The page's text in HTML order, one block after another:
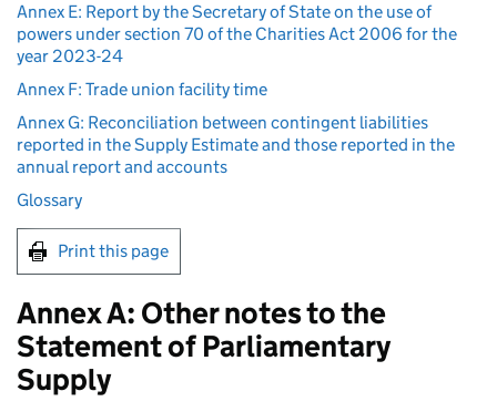
Annex E: Report by the Secretary of State on the use of
powers under section 70 of the Charities Act 2006 for the
year 2023-24
Annex F: Trade union facility time
Annex G: Reconciliation between contingent liabilities
reported in the Supply Estimate and those reported in the
annual report and accounts
Glossary
Print this page
Annex A: Other notes to the
Statement of Parliamentary
Supply